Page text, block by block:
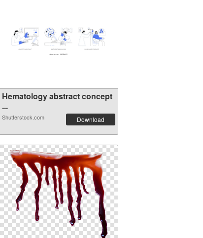
Hematology abstract concept
...
Shutterstock.com Download